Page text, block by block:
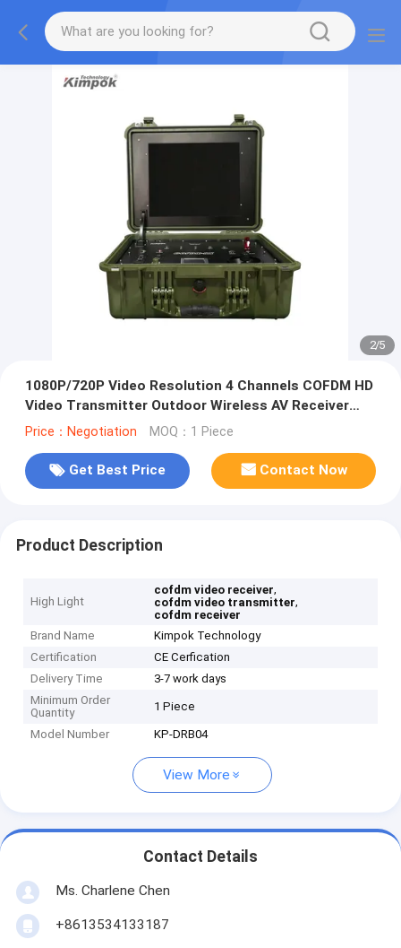
2/5
1080P/720P Video Resolution 4 Channels COFDM HD
Video Transmitter Outdoor Wireless AV Receiver
Built-in 17 inch Monitor
Price：Negotiation MOQ：1 Piece
Get Best Price Contact Now
Product Description
High Light
cofdm video receiver,
cofdm video transmitter,
cofdm receiver
Brand Name
Kimpok Technology
Certification
CE Cerfication
Delivery Time
3-7 work days
Minimum Order
Quantity
1 Piece
Model Number KP-DRB04
View More
Contact Details
Ms. Charlene Chen
+8613534133187